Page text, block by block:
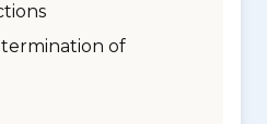
termination of